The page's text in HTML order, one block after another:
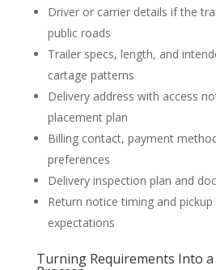
Driver or carrier details if the
public roads
Trailer specs, length, and
cartage patterns
Delivery address with access
placement plan
Billing contact, payment
preferences
Delivery inspection plan and
Return notice timing and
expectations
Turning Requirements Into